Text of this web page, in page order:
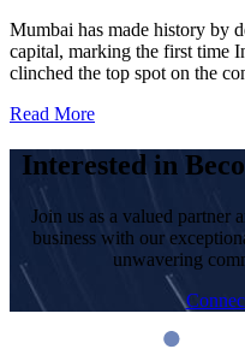
Mumbai has made history by
capital, marking the first time
clinched the top spot on the
Read More
Interested in
Join us as a valued
business with our
unwavering